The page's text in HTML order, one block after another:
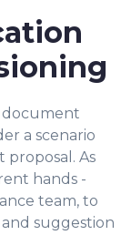
document
a scenario
proposal. As
hands -
team, to
suggestion